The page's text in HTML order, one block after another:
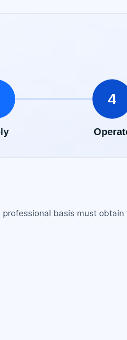
basis must obtain